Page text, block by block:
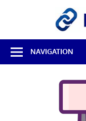
Best
Free
Linux
NAVIGATION